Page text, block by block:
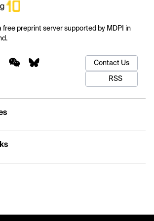
free preprint server supported by MDPI in
Contact Us
RSS